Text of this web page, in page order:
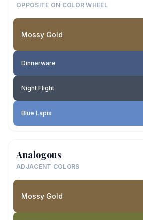
OPPOSITE ON COLOR WHEEL
Mossy Gold
Dinnerware
Night Flight
Blue Lapis
Analogous
ADJACENT COLORS
Mossy Gold